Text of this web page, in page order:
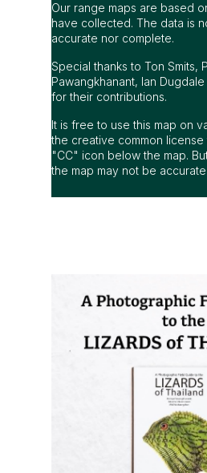
Our range maps are based
have collected. The data is
accurate nor complete.
Special thanks to Ton Smits,
Pawangkhanant, Ian
for their contributions.
It is free to use this map on
the creative common
"CC" icon below the map.
the map may not be